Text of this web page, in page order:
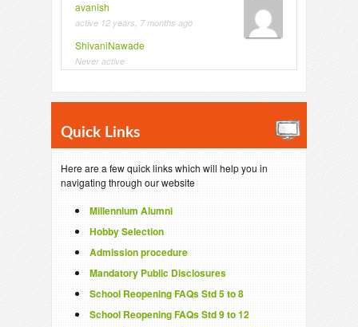
avanish
active 12 years, 7 months ago
ShivaniNawade
Never active
Quick Links
Here are a few quick links which will help you in
navigating through our website
Millennium Alumni
Hobby Selection
Admission procedure
Mandatory Public Disclosures
School Reopening FAQs Std 5 to 8
School Reopening FAQs Std 9 to 12